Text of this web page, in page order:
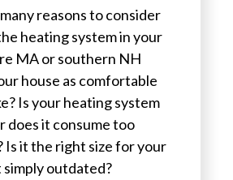
reasons to consider
heating system in your
MA or southern NH
house as comfortable
Is your heating system
does it consume too
Is it the right size for your
simply outdated?